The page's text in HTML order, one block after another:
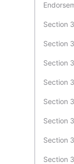
Section
Section
Section
Section
Section
Section
Section
Section